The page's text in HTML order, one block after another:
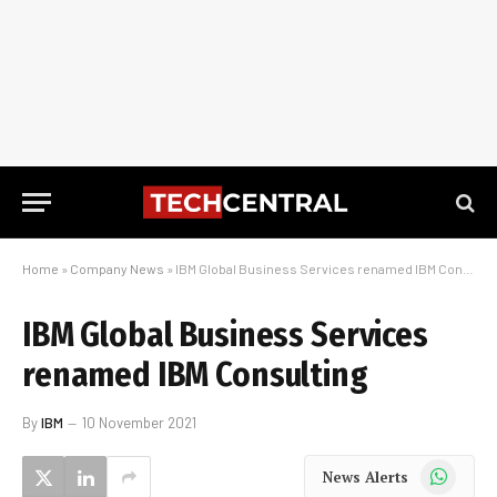
Home » Company News » IBM Global Business Services renamed IBM Consulting
IBM Global Business Services
renamed IBM Consulting
ByIBM 10 November 2021
News Alerts WhatsApp